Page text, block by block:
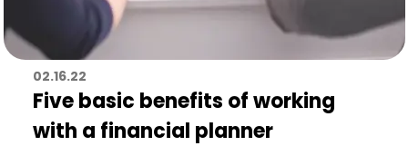
02.16.22
Five basic benefits of working
with a financial planner